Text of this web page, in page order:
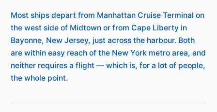
Most ships depart from Manhattan Cruise Terminal on
the west side of Midtown or from Cape Liberty in
Bayonne, New Jersey, just across the harbour. Both
are within easy reach of the New York metro area, and
neither requires a flight — which is, for a lot of people,
the whole point.